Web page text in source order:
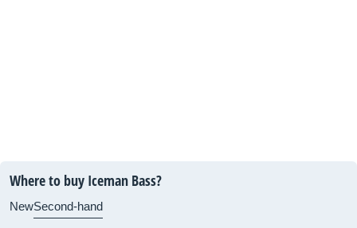
Where to buy Iceman Bass?
NewSecond-hand